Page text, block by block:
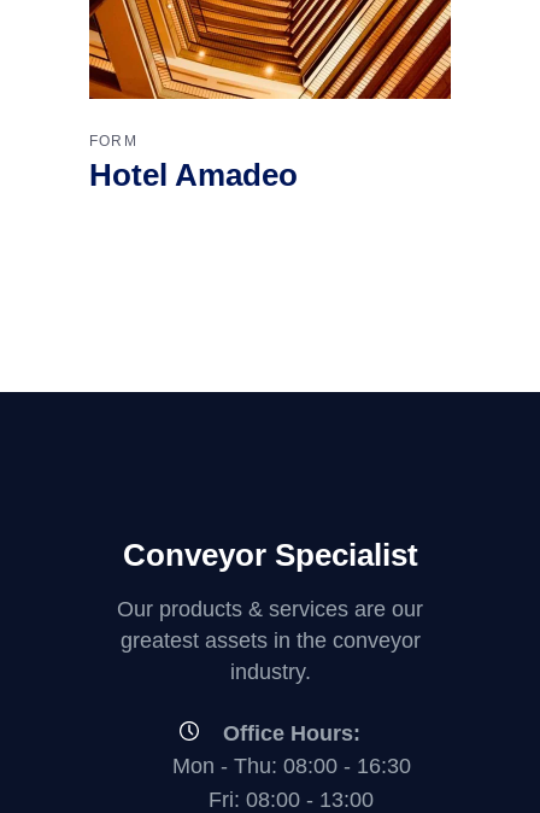
FORM
Hotel Amadeo
Conveyor Specialist
Our products & services are our
greatest assets in the conveyor
industry.
Office Hours:
Mon - Thu: 08:00 - 16:30
Fri: 08:00 - 13:00